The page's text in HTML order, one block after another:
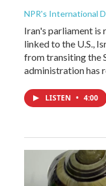
NPR's International
Iran's parliament is
linked to the U.S.,
from transiting the
administration has
LISTEN • 4:00